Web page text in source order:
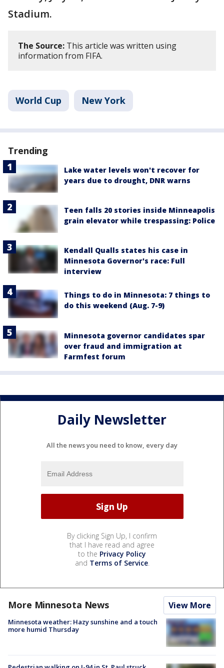
Stadium.
The Source: This article was written using
information from FIFA.
World Cup New York
Trending
Lake water levels won't recover for
years due to drought, DNR warns
Teen falls 20 stories inside Minneapolis
grain elevator while trespassing: Police
Kendall Qualls states his case in
Minnesota Governor's race: Full
interview
Things to do in Minnesota: 7 things to
do this weekend (Aug. 7-9)
Minnesota governor candidates spar
over fraud and immigration at
Farmfest forum
Daily Newsletter
All the news you need to know, every day
By clicking Sign Up, I confirm
that I have read and agree
to the Privacy Policy
and Terms of Service.
More Minnesota News View More
Minnesota weather: Hazy sunshine and a touch
more humid Thursday